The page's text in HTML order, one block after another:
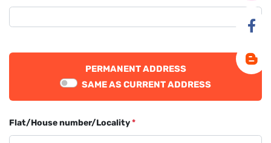
PERMANENT ADDRESS
SAME AS CURRENT ADDRESS
Flat/House number/Locality*